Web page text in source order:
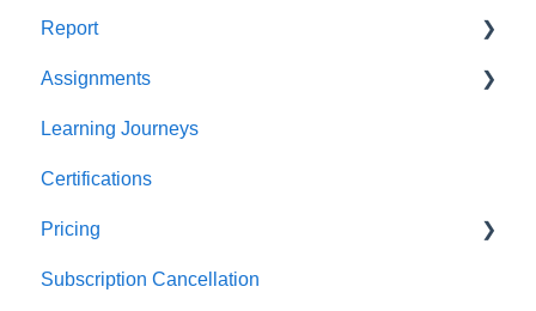
Teams
For individuals
For Admins
Report
User / Team Level Reports
Feature Level Reports
Assignments
For Individuals
For Admins
Learning Journeys
Certifications
Pricing
Trial & Queries
Subscription Cancellation